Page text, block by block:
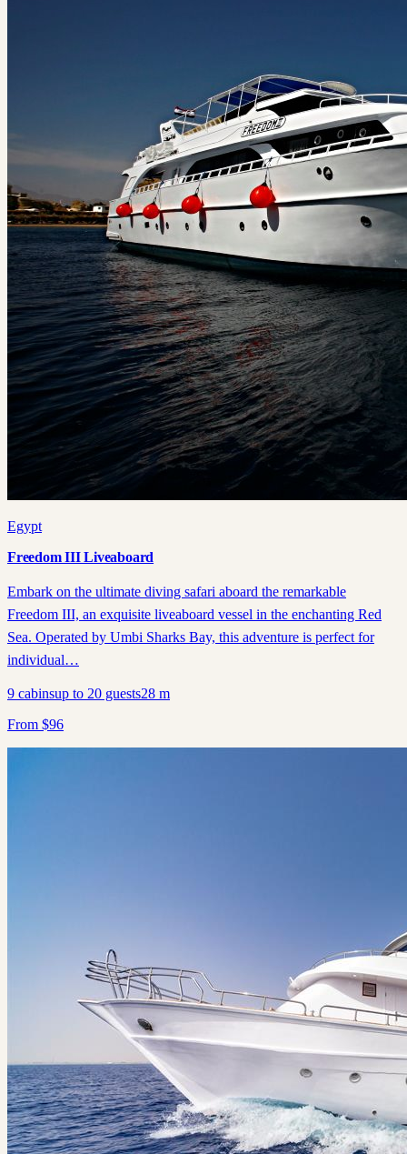
Egypt
Freedom III Liveaboard
Embark on the ultimate diving safari aboard the remarkable
Freedom III, an exquisite liveaboard vessel in the enchanting Red
Sea. Operated by Umbi Sharks Bay, this adventure is perfect for
individual…
9 cabinsup to 20 guests28 m
From $96